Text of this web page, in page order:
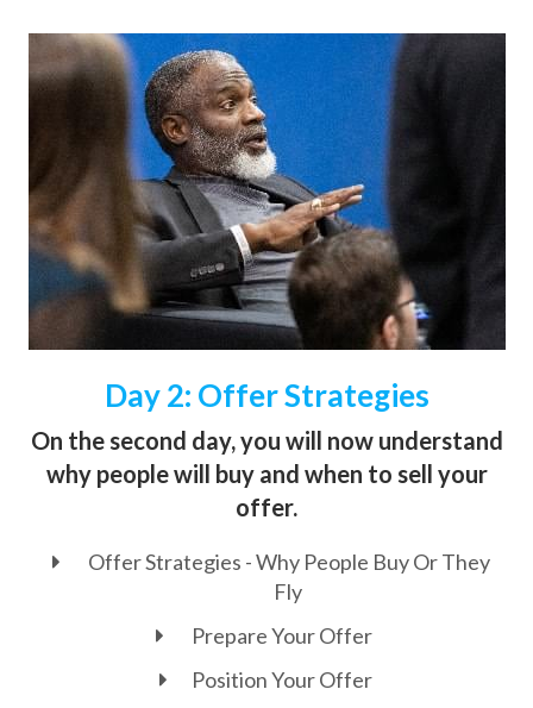
Day 2: Offer Strategies
On the second day, you will now understand
why people will buy and when to sell your
offer.
Offer Strategies - Why People Buy Or They
Fly
Prepare Your Offer
Position Your Offer